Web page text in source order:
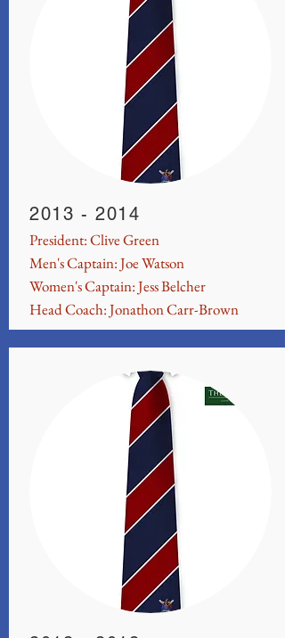
2013 - 2014
President: Clive Green
Men's Captain: Joe Watson
Women's Captain: Jess Belcher
Head Coach: Jonathon Carr-Brown